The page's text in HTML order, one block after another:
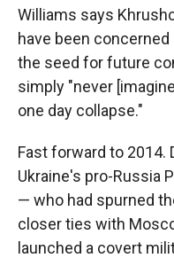
Williams says
have been
the seed for future
simply "never
one day collapse."
Fast forward to 2014.
Ukraine's pro-Russia
— who had spurned
closer ties with
launched a covert